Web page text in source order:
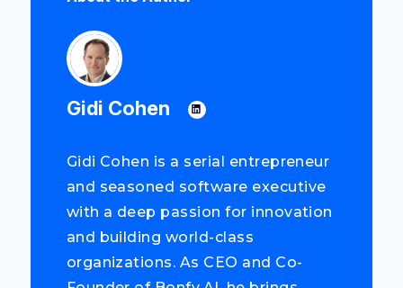
Gidi Cohen
Gidi Cohen is a serial entrepreneur
and seasoned software executive
with a deep passion for innovation
and building world-class
organizations. As CEO and Co-